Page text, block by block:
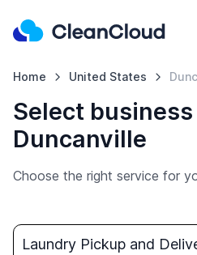
Home United States
Select
Duncanville
Choose the right service for
Laundry Pickup and